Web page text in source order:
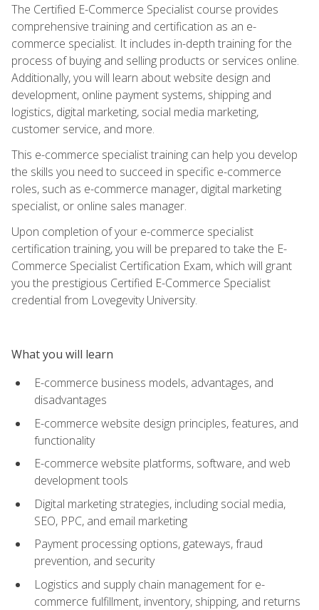
The Certified E-Commerce Specialist course provides
comprehensive training and certification as an e-
commerce specialist. It includes in-depth training for the
process of buying and selling products or services online.
Additionally, you will learn about website design and
development, online payment systems, shipping and
logistics, digital marketing, social media marketing,
customer service, and more.
This e-commerce specialist training can help you develop
the skills you need to succeed in specific e-commerce
roles, such as e-commerce manager, digital marketing
specialist, or online sales manager.
Upon completion of your e-commerce specialist
certification training, you will be prepared to take the E-
Commerce Specialist Certification Exam, which will grant
you the prestigious Certified E-Commerce Specialist
credential from Lovegevity University.
What you will learn
E-commerce business models, advantages, and
disadvantages
E-commerce website design principles, features, and
functionality
E-commerce website platforms, software, and web
development tools
Digital marketing strategies, including social media,
SEO, PPC, and email marketing
Payment processing options, gateways, fraud
prevention, and security
Logistics and supply chain management for e-
commerce fulfillment, inventory, shipping, and returns